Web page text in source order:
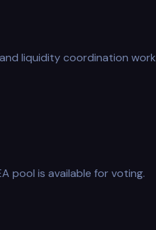
liquidity coordination work
pool is available for voting.